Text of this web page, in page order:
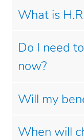
What is
Do I need
now?
Will my
When will